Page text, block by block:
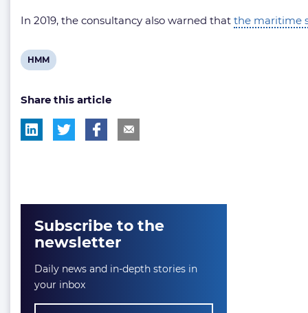
In 2019, the consultancy also warned that the maritime
View
tag:
HMM
Share this article
Subscribe to the
newsletter
Daily news and in-depth stories in
your inbox